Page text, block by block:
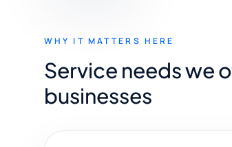
WHY IT MATTERS HERE
Service needs we
businesses